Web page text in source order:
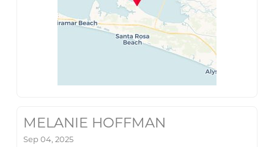
MELANIE HOFFMAN
Sep 04, 2025